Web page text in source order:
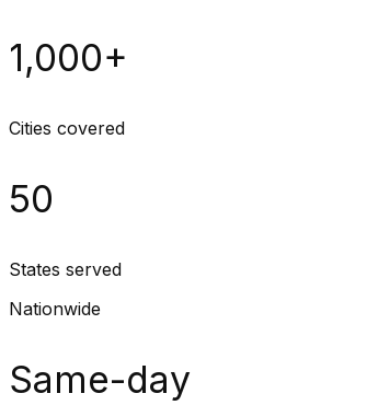
1,000+
Cities covered
50
States served
Nationwide
Same-day